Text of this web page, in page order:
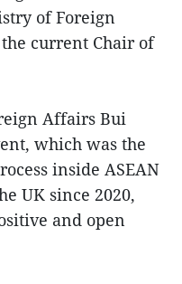
of Foreign
current Chair of
Affairs Bui
which was the
inside ASEAN
UK since 2020,
and open